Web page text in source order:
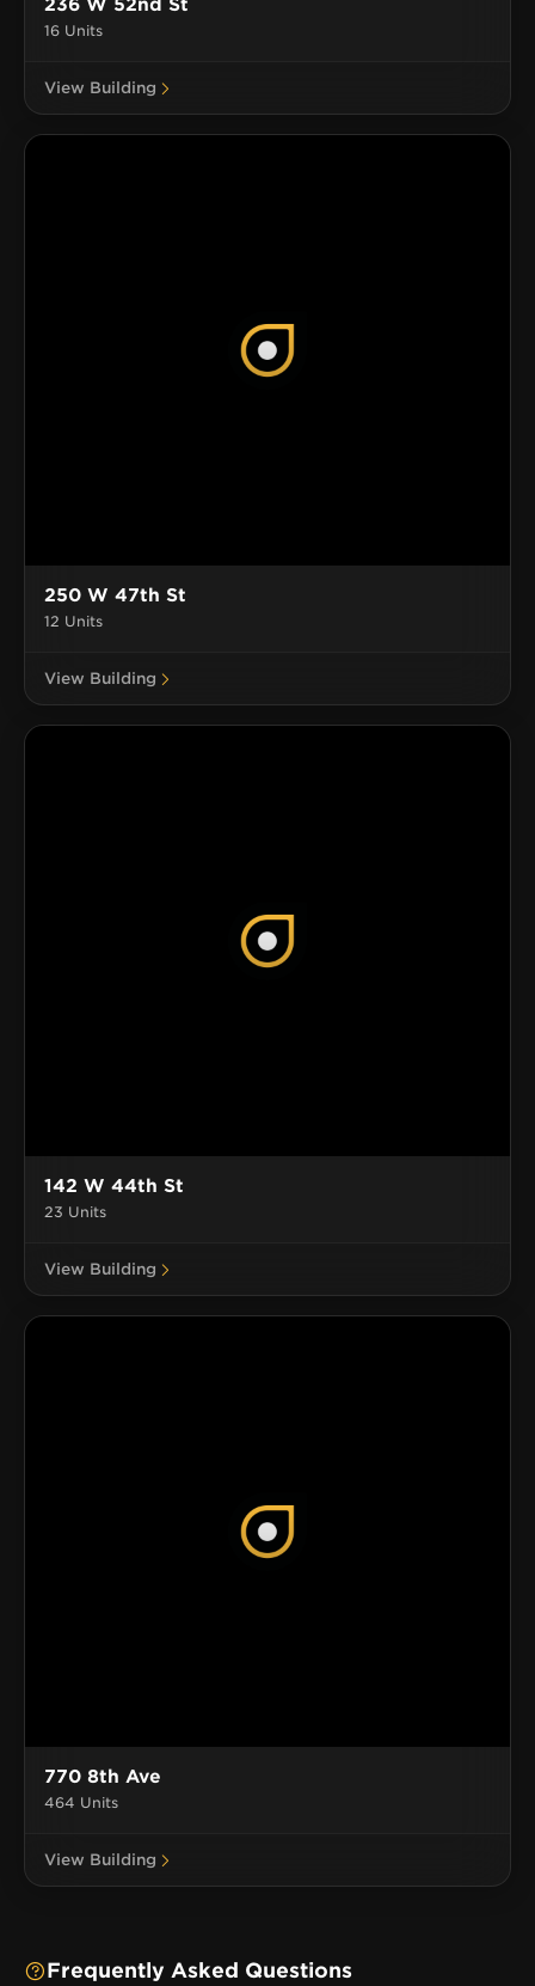
236 W 52nd St
16 Units
View Building
250 W 47th St
12 Units
View Building
142 W 44th St
23 Units
View Building
770 8th Ave
464 Units
View Building
Frequently Asked Questions